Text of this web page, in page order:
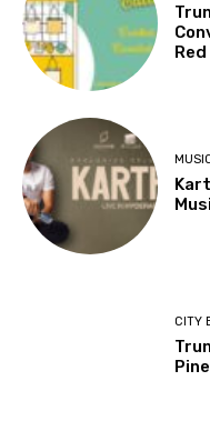
CITY